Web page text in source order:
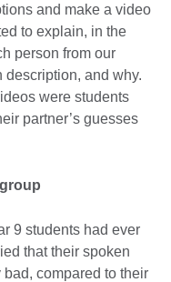
and make a video
to explain, in the
person from our
description, and why.
were students
partner’s guesses
9 students had ever
that their spoken
compared to their